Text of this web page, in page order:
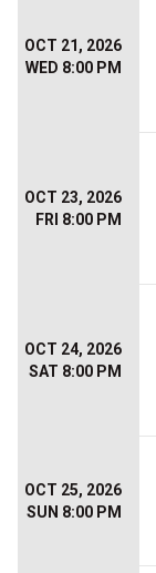
OCT 21, 2026
WED 8:00 PM
OCT 23, 2026
FRI 8:00 PM
OCT 24, 2026
SAT 8:00 PM
OCT 25, 2026
SUN 8:00 PM